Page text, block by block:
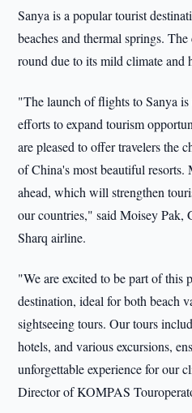
Sanya is a popular tourist
beaches and thermal springs.
round due to its mild climate and
"The launch of flights to Sanya
efforts to expand tourism
are pleased to offer travelers the
of China's most beautiful resorts.
ahead, which will strengthen
our countries," said Moisey Pak,
Sharq airline.
"We are excited to be part of this
destination, ideal for both beach
sightseeing tours. Our tours
hotels, and various excursions,
unforgettable experience for our
Director of KOMPAS